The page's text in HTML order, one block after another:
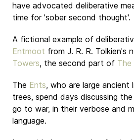
have advocated deliberative
time for 'sober second thought'.
A fictional example of
Entmoot from J. R. R. Tolkien's
Towers, the second part of The
The Ents, who are large ancient
trees, spend days discussing
go to war, in their verbose and
language.